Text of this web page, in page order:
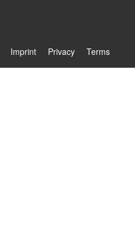
Imprint Privacy Terms